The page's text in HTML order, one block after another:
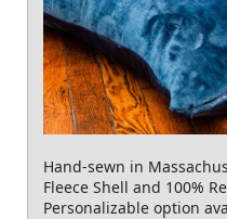
Hand-sewn in
Fleece Shell and 100%
Personalizable option